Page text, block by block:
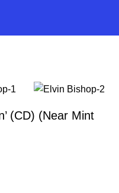
(CD) (Near Mint